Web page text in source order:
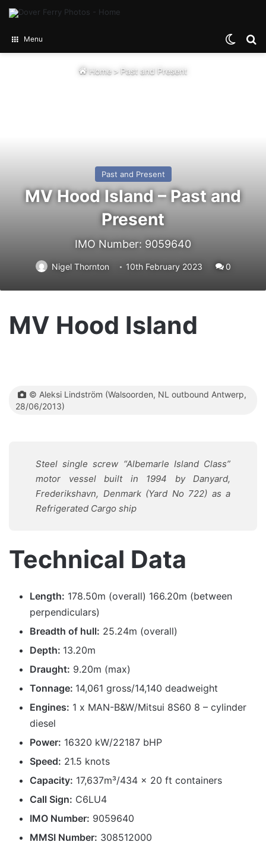
Menu
Home > Past and Present
Past and Present
MV Hood Island – Past and
Present
IMO Number: 9059640
Nigel Thornton 10th February 2023 0
MV Hood Island
© Aleksi Lindström (Walsoorden, NL outbound Antwerp,
28/06/2013)
Steel single screw “Albemarle Island Class”
motor vessel built in 1994 by Danyard,
Frederikshavn, Denmark (Yard No 722) as a
Refrigerated Cargo ship
Technical Data
Length: 178.50m (overall) 166.20m (between
perpendiculars)
Breadth of hull: 25.24m (overall)
Depth: 13.20m
Draught: 9.20m (max)
Tonnage: 14,061 gross/14,140 deadweight
Engines: 1 x MAN-B&W/Mitsui 8S60 8 – cylinder
diesel
Power: 16320 kW/22187 bHP
Speed: 21.5 knots
Capacity: 17,637m³/434 x 20 ft containers
Call Sign: C6LU4
IMO Number: 9059640
MMSI Number: 308512000